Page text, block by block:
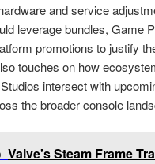
and service
leverage bundles, Game
promotions to justify
touches on how
intersect with
the broader console
Valve's Steam Frame